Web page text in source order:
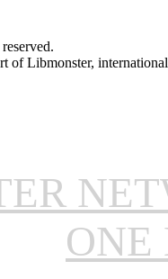
of Libmonster,
ONE